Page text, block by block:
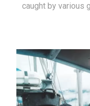
caught by various